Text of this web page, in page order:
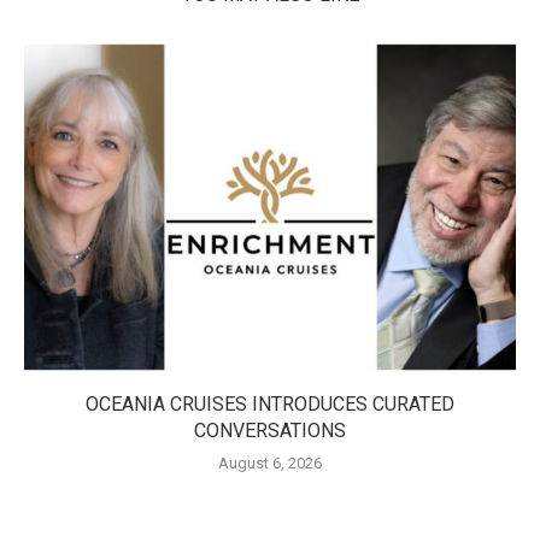
OCEANIA CRUISES INTRODUCES CURATED
CONVERSATIONS
August 6, 2026